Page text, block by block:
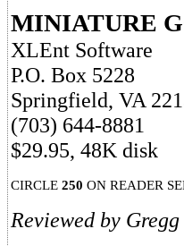
MINIATURE
XLEnt Software
P.O. Box 5228
Springfield, VA
(703) 644-8881
$29.95, 48K disk
CIRCLE 250 ON READER
Reviewed by